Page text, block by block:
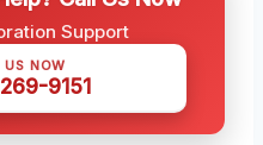
Support
US NOW
9151